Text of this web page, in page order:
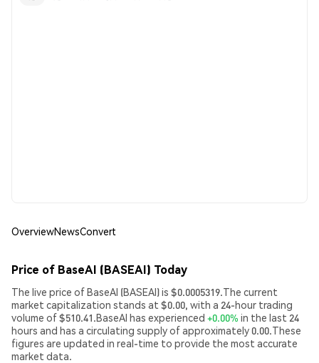
OverviewNewsConvert
Price of BaseAI (BASEAI) Today
The live price of BaseAI (BASEAI) is $0.0005319.The current
market capitalization stands at $0.00, with a 24-hour trading
volume of $510.41.BaseAI has experienced +0.00% in the last 24
hours and has a circulating supply of approximately 0.00.These
figures are updated in real-time to provide the most accurate
market data.